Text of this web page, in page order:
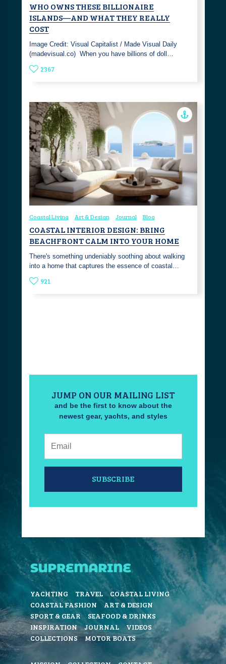
WHO OWNS THESE BILLIONAIRE
ISLANDS—AND WHAT THEY REALLY
COST
Image Credit: Visual Capitalist / Made Visual Daily
(madevisual.co) ‎ When you have billions of doll…
2367
Coastal Living Art & Design Journal Blog
COASTAL INTERIOR DESIGN: BRING
BEACHFRONT CALM INTO YOUR HOME
There's something undeniably soothing about walking
into a home that captures the essence of coastal…
921
JUMP ON OUR MAILING LIST
and be the first to know about the
newest gear, yachts, and styles
SUBSCRIBE
YACHTING TRAVEL
COASTAL LIVING
COASTAL FASHION
ART & DESIGN
SPORT & GEAR
SEAFOOD & DRINKS
INSPIRATION
JOURNAL
VIDEOS
COLLECTIONS
MOTOR BOATS